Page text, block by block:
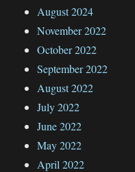
August 2024
November 2022
October 2022
September 2022
August 2022
July 2022
June 2022
May 2022
April 2022